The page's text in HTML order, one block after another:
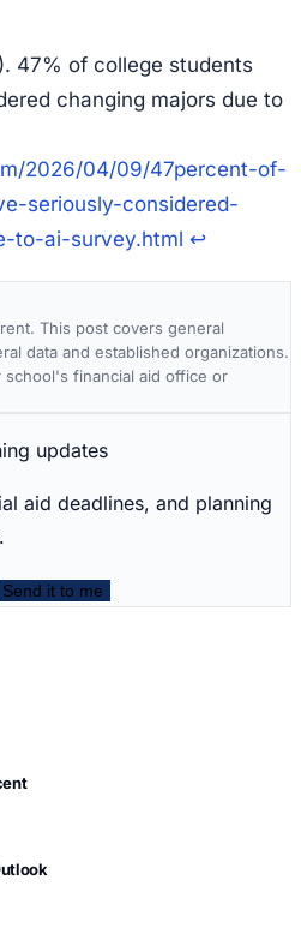
47% of college students
changing majors due to
2026/04/09/47percent-of-
seriously-considered-
to-ai-survey.html ↩
This post covers general
data and established organizations.
financial aid office or
updates
aid deadlines, and planning
Send it to me